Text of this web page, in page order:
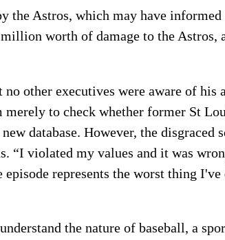
the Astros, which may have informed
worth of damage to the Astros,
other executives were aware of his
merely to check whether former St
database. However, the disgraced
“I violated my values and it was
represents the worst thing I've
the nature of baseball, a